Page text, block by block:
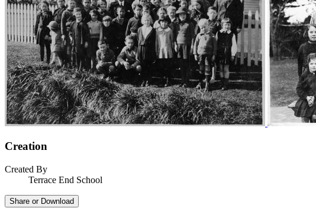
Creation
Created By
Terrace End School
Share or Download